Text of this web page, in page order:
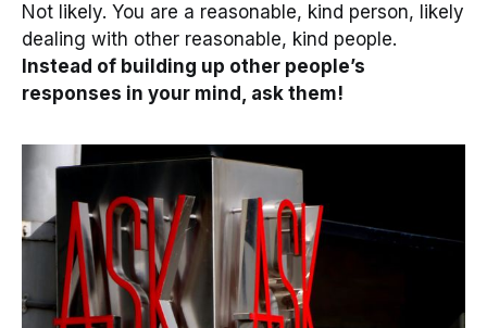
Not likely. You are a reasonable, kind person, likely
dealing with other reasonable, kind people.
Instead of building up other people’s
responses in your mind, ask them!